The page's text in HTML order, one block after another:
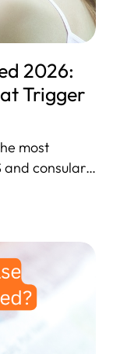
2026:
Trigger
most
and consular